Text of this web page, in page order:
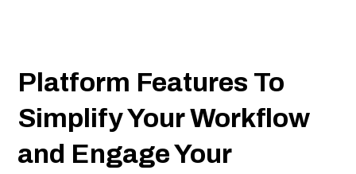
Platform Features To
Simplify Your Workflow
and Engage Your